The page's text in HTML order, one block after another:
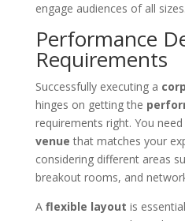
engage audiences of all sizes.
Performance
Requirements
Successfully executing a
hinges on getting the
requirements right. You
venue that matches your
considering different areas
breakout rooms, and
A flexible layout is